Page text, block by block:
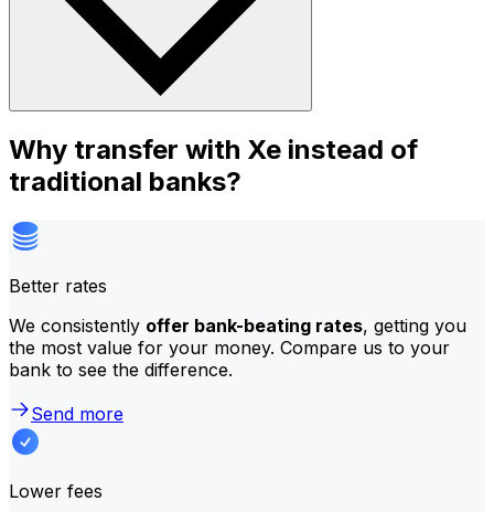
Why transfer with Xe instead of
traditional banks?
Better rates
We consistently offer bank-beating rates, getting you
the most value for your money. Compare us to your
bank to see the difference.
Send more
Lower fees